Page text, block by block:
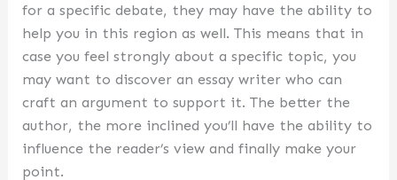
for a specific debate, they may have the ability to
help you in this region as well. This means that in
case you feel strongly about a specific topic, you
may want to discover an essay writer who can
craft an argument to support it. The better the
author, the more inclined you’ll have the ability to
influence the reader’s view and finally make your
point.